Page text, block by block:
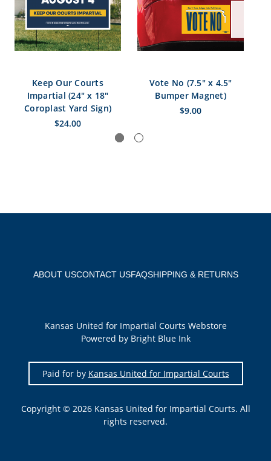
Keep Our Courts
Impartial (24" x 18"
Coroplast Yard Sign)
$24.00
Vote No (7.5" x 4.5"
Bumper Magnet)
$9.00
ABOUT USCONTACT USFAQSHIPPING & RETURNS
Kansas United for Impartial Courts Webstore
Powered by Bright Blue Ink
Paid for by Kansas United for Impartial Courts
Copyright © 2026 Kansas United for Impartial Courts. All
rights reserved.